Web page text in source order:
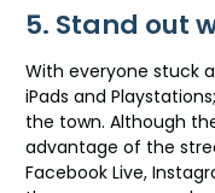
5. Stand out
With everyone stuck
iPads and
the town. Although
advantage of the
Facebook Live,